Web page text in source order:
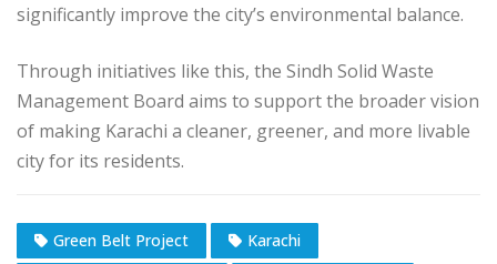
significantly improve the city’s environmental balance.
Through initiatives like this, the Sindh Solid Waste
Management Board aims to support the broader vision
of making Karachi a cleaner, greener, and more livable
city for its residents.
Green Belt Project
Karachi